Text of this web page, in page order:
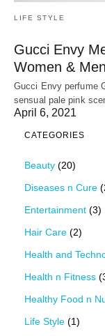
LIFE STYLE
Gucci Envy
Women &
Gucci Envy perfume
sensual pale pink
April 6, 2021
CATEGORIES
Beauty (20)
Diseases n Cure
Entertainment (3)
Hair Care (2)
Health and
Health n Fitness
Healthy Food n
Life Style (1)